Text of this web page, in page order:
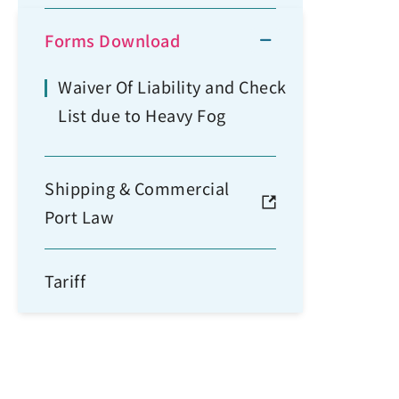
Forms Download
Waiver Of Liability and Check
List due to Heavy Fog
Shipping & Commercial
Port Law
Tariff